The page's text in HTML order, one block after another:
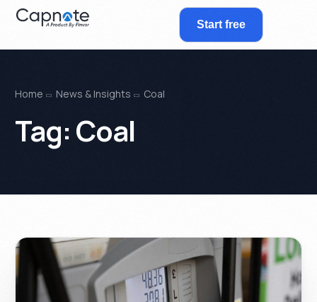
Start free
Home News & Insights Coal
Tag:Coal